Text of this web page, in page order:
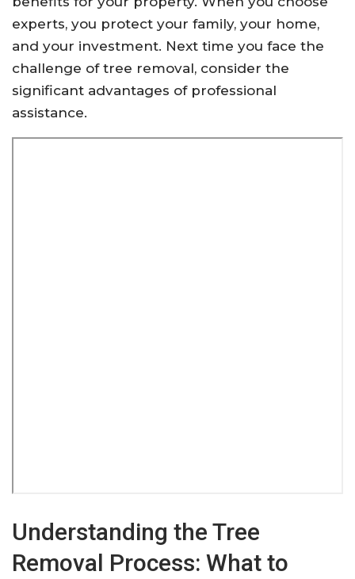
experts, you protect your family, your home,
and your investment. Next time you face the
challenge of tree removal, consider the
significant advantages of professional
assistance.
Understanding the Tree
Removal Process: What to